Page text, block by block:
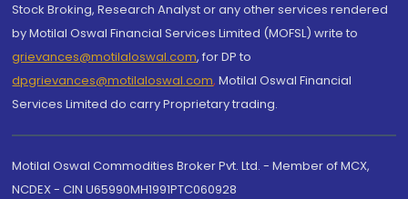
Stock Broking, Research Analyst or any other services rendered
by Motilal Oswal Financial Services Limited (MOFSL) write to
grievances@motilaloswal.com, for DP to
dpgrievances@motilaloswal.com, Motilal Oswal Financial
Services Limited do carry Proprietary trading.
Motilal Oswal Commodities Broker Pvt. Ltd. - Member of MCX,
NCDEX - CIN U65990MH1991PTC060928